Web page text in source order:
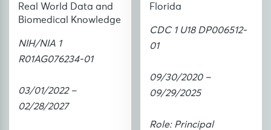
Real World Data and
Biomedical Knowledge
NIH/NIA 1
R01AG076234-01
03/01/2022 –
02/28/2027
Florida
CDC 1 U18 DP006512-
01
09/30/2020 –
09/29/2025
Role: Principal